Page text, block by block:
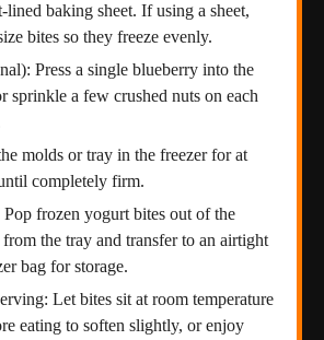
lined baking sheet. If using a sheet,
bites so they freeze evenly.
Press a single blueberry into the
sprinkle a few crushed nuts on each
molds or tray in the freezer for at
completely firm.
Pop frozen yogurt bites out of the
the tray and transfer to an airtight
bag for storage.
Let bites sit at room temperature
eating to soften slightly, or enjoy